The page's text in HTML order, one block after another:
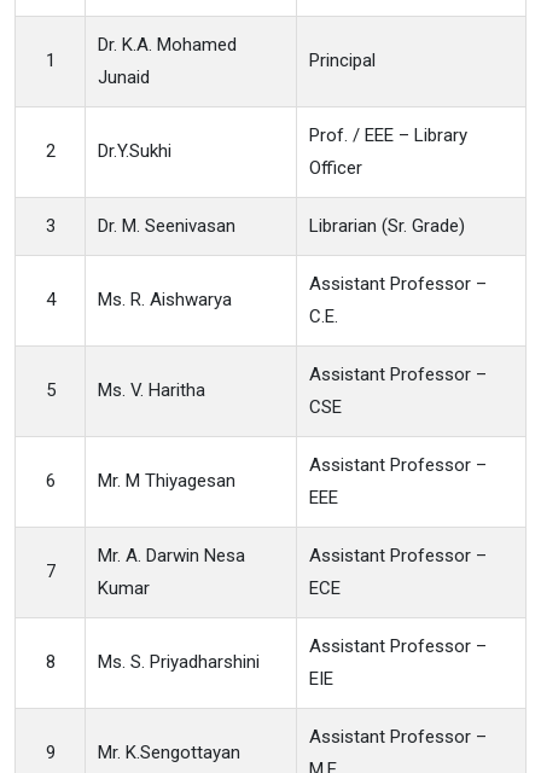
1
Dr. K.A. Mohamed
Junaid
Principal
2 Dr.Y.Sukhi
Prof. / EEE – Library
Officer
3 Dr. M. Seenivasan Librarian (Sr. Grade)
4 Ms. R. Aishwarya
Assistant Professor –
C.E.
5 Ms. V. Haritha
Assistant Professor –
CSE
6 Mr. M Thiyagesan
Assistant Professor –
EEE
7
Mr. A. Darwin Nesa
Kumar
Assistant Professor –
ECE
8 Ms. S. Priyadharshini
Assistant Professor –
EIE
9 Mr. K.Sengottayan
Assistant Professor –